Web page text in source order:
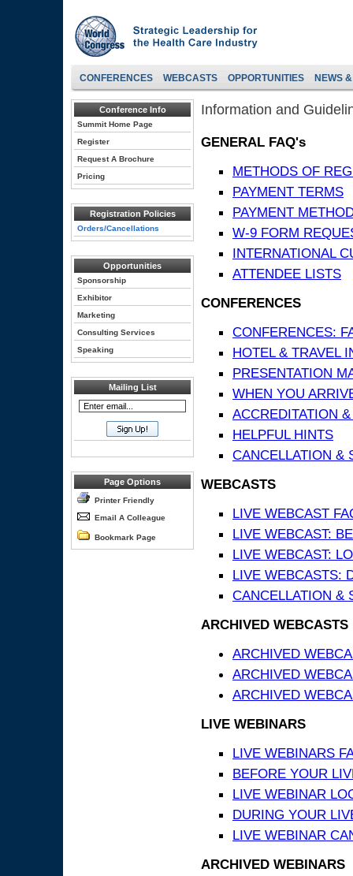
CONFERENCES WEBCASTS OPPORTUNITIES NEWS
Conference Info
Summit Home Page
Register
Request A Brochure
Pricing
Registration Policies
Orders/Cancellations
Opportunities
Sponsorship
Exhibitor
Marketing
Consulting Services
Speaking
Mailing List
Page Options
Printer Friendly
Email A Colleague
Bookmark Page
Information and
GENERAL FAQ's
METHODS OF
PAYMENT TERMS
PAYMENT
W-9 FORM
INTERNATIONAL
ATTENDEE LISTS
CONFERENCES
CONFERENCES:
HOTEL & TRAVEL
PRESENTATION
WHEN YOU
ACCREDITATION
HELPFUL HINTS
CANCELLATION &
WEBCASTS
LIVE WEBCAST
LIVE WEBCAST:
LIVE WEBCAST:
LIVE WEBCASTS:
CANCELLATION &
ARCHIVED WEBCASTS
ARCHIVED
ARCHIVED
ARCHIVED
LIVE WEBINARS
LIVE WEBINARS
BEFORE YOUR
LIVE WEBINAR
DURING YOUR
LIVE WEBINAR
ARCHIVED WEBINARS